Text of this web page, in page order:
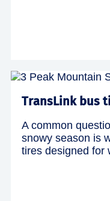
TransLink bus
A common
snowy season is
tires designed for